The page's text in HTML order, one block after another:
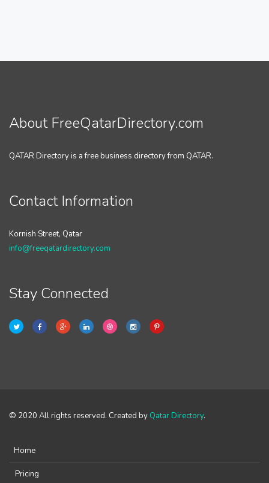
About FreeQatarDirectory.com
QATAR Directory is a free business directory from QATAR.
Contact Information
Kornish Street, Qatar
info@freeqatardirectory.com
Stay Connected
© 2020 All rights reserved. Created by Qatar Directory.
Home
Pricing